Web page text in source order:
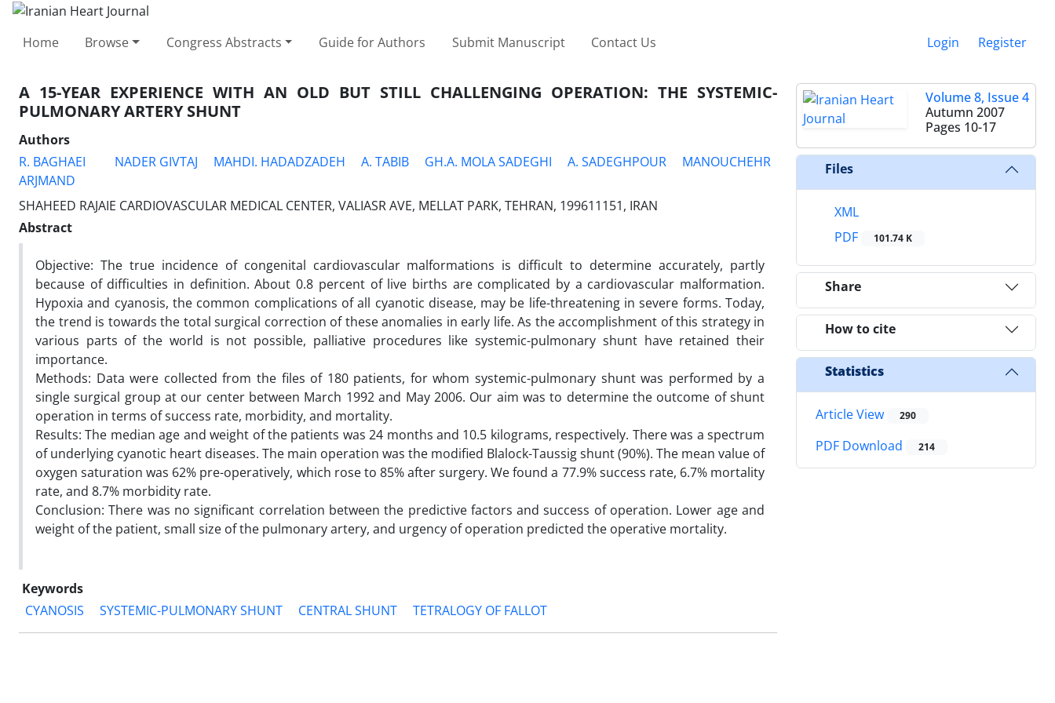
Home Browse Congress Abstracts Guide for Authors Submit Manuscript Contact Us Login Register
A 15-YEAR EXPERIENCE WITH AN OLD BUT STILL CHALLENGING OPERATION: THE SYSTEMIC-
PULMONARY ARTERY SHUNT
Authors
R. BAGHAEI
NADER GIVTAJ MAHDI. HADADZADEH A. TABIB GH.A. MOLA SADEGHI A. SADEGHPOUR
MANOUCHEHR
ARJMAND
SHAHEED RAJAIE CARDIOVASCULAR MEDICAL CENTER, VALIASR AVE, MELLAT PARK, TEHRAN, 199611151, IRAN
Abstract
Objective: The true incidence of congenital cardiovascular malformations is difficult to determine accurately, partly
because of difficulties in definition. About 0.8 percent of live births are complicated by a cardiovascular malformation.
Hypoxia and cyanosis, the common complications of all cyanotic disease, may be life-threatening in severe forms. Today,
the trend is towards the total surgical correction of these anomalies in early life. As the accomplishment of this strategy in
various parts of the world is not possible, palliative procedures like systemic-pulmonary shunt have retained their
importance.
Methods: Data were collected from the files of 180 patients, for whom systemic-pulmonary shunt was performed by a
single surgical group at our center between March 1992 and May 2006. Our aim was to determine the outcome of shunt
operation in terms of success rate, morbidity, and mortality.
Results: The median age and weight of the patients was 24 months and 10.5 kilograms, respectively. There was a spectrum
of underlying cyanotic heart diseases. The main operation was the modified Blalock-Taussig shunt (90%). The mean value of
oxygen saturation was 62% pre-operatively, which rose to 85% after surgery. We found a 77.9% success rate, 6.7% mortality
rate, and 8.7% morbidity rate.
Conclusion: There was no significant correlation between the predictive factors and success of operation. Lower age and
weight of the patient, small size of the pulmonary artery, and urgency of operation predicted the operative mortality.
Keywords
CYANOSIS
SYSTEMIC-PULMONARY SHUNT CENTRAL SHUNT TETRALOGY OF FALLOT
Volume 8, Issue 4
Autumn 2007
Pages 10-17
Files
XML
PDF
101.74 K
Share
How to cite
Statistics
Article View 290
PDF Download 214